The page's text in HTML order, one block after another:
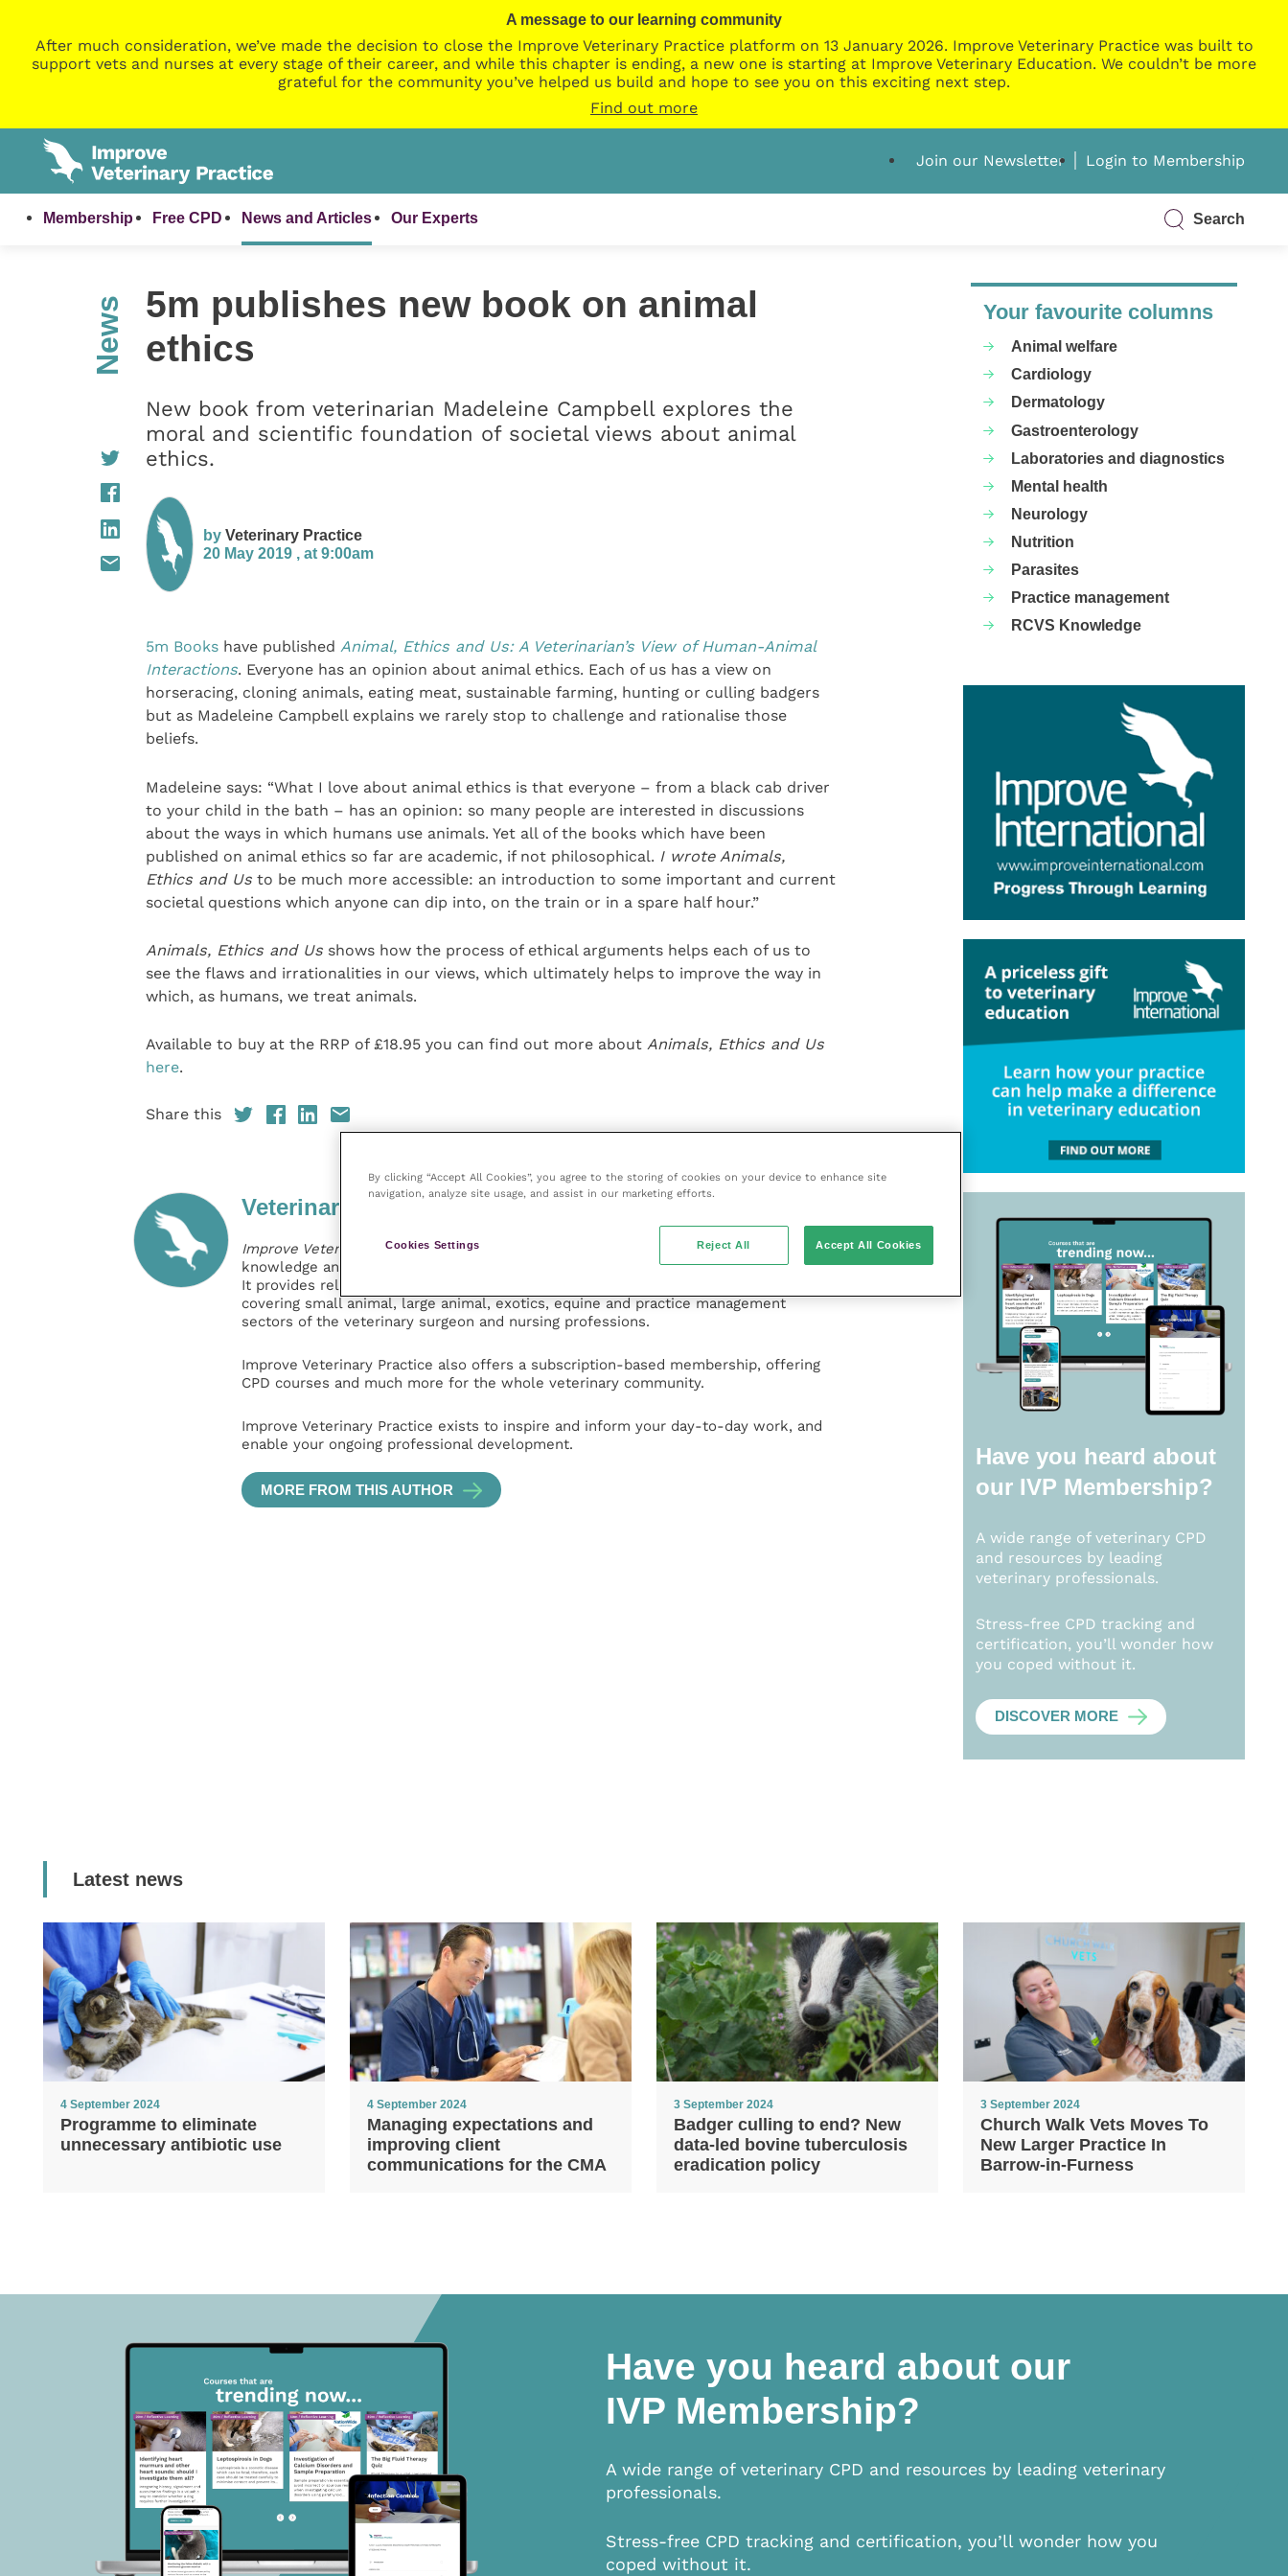
A message to our learning community
After much consideration, we’ve made the decision to close the Improve Veterinary Practice platform on 13 January 2026. Improve Veterinary Practice was built to
support vets and nurses at every stage of their career, and while this chapter is ending, a new one is starting at Improve Veterinary Education. We couldn’t be more
grateful for the community you’ve helped us build and hope to see you on this exciting next step.
Find out more
Join our Newsletter Login to Membership
Membership Free CPD News and Articles Our Experts Search
News
5m publishes new book on animal
ethics
New book from veterinarian Madeleine Campbell explores the
moral and scientific foundation of societal views about animal
ethics.
by Veterinary Practice
20 May 2019 , at 9:00am
5m Bookshave published Animal, Ethics and Us: A Veterinarian’s View of Human-Animal
Interactions. Everyone has an opinion about animal ethics. Each of us has a view on
horseracing, cloning animals, eating meat, sustainable farming, hunting or culling badgers
but as Madeleine Campbell explains we rarely stop to challenge and rationalise those
beliefs.
Madeleine says: “What I love about animal ethics is that everyone – from a black cab driver
to your child in the bath – has an opinion: so many people are interested in discussions
about the ways in which humans use animals. Yet all of the books which have been
published on animal ethics so far are academic, if not philosophical. I wrote Animals,
Ethics and Usto be much more accessible: an introduction to some important and current
societal questions which anyone can dip into, on the train or in a spare half hour.”
Animals, Ethics and Usshows how the process of ethical arguments helps each of us to
see the flaws and irrationalities in our views, which ultimately helps to improve the way in
which, as humans, we treat animals.
Available to buy at the RRP of £18.95 you can find out more about Animals, Ethics and Us
here.
Share this
Veterinary Practice
Improve Veterinary Practice (part of the Improve International Group) is an online
knowledge and information hub for veterinary professionals across all specialties.
It provides reliable, useful and interesting content, written by expert authors and
covering small animal, large animal, exotics, equine and practice management
sectors of the veterinary surgeon and nursing professions.
Improve Veterinary Practice also offers a subscription-based membership, offering
CPD courses and much more for the whole veterinary community.
Improve Veterinary Practice exists to inspire and inform your day-to-day work, and
enable your ongoing professional development.
MORE FROM THIS AUTHOR
Your favourite columns
Animal welfare
Cardiology
Dermatology
Gastroenterology
Laboratories and diagnostics
Mental health
Neurology
Nutrition
Parasites
Practice management
RCVS Knowledge
Have you heard about
our IVP Membership?
A wide range of veterinary CPD
and resources by leading
veterinary professionals.
Stress-free CPD tracking and
certification, you’ll wonder how
you coped without it.
DISCOVER MORE
Latest news
4 September 2024
Programme to eliminate
unnecessary antibiotic use
4 September 2024
Managing expectations and
improving client
communications for the CMA
3 September 2024
Badger culling to end? New
data-led bovine tuberculosis
eradication policy
3 September 2024
Church Walk Vets Moves To
New Larger Practice In
Barrow-in-Furness
Have you heard about our
IVP Membership?
A wide range of veterinary CPD and resources by leading veterinary
professionals.
Stress-free CPD tracking and certification, you’ll wonder how you
coped without it.
By clicking “Accept All Cookies”, you agree to the storing of cookies on your device to enhance site
navigation, analyze site usage, and assist in our marketing efforts.
Cookies Settings Reject All Accept All Cookies